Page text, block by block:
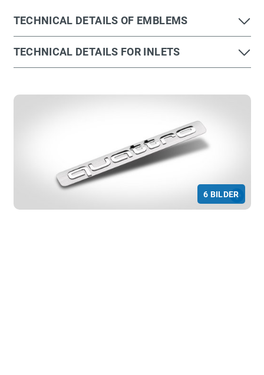
TECHNICAL DETAILS OF EMBLEMS
TECHNICAL DETAILS FOR INLETS
Consent Information
Marketing and statistics cookies are used
to enable anonymous tracking. Here,
anonymised data can be forwarded to
possible third-party providers.
Consent Information